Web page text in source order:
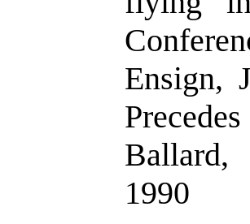
Ensign,
Ballard,
1990